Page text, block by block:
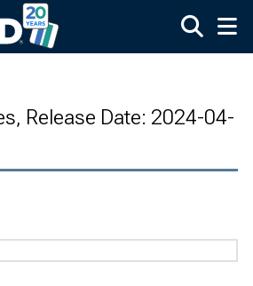
Release Date: 2024-04-